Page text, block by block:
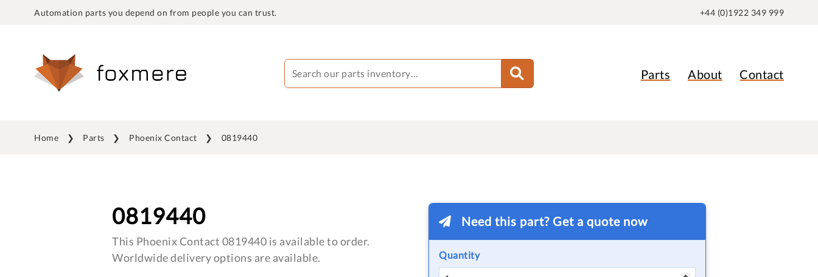
Automation parts you depend on from people you can trust. +44 (0)1922 349 999
Parts About Contact
Home Parts Phoenix Contact 0819440
0819440
This Phoenix Contact 0819440 is available to order.
Worldwide delivery options are available.
Need this part? Get a quote now
Quantity